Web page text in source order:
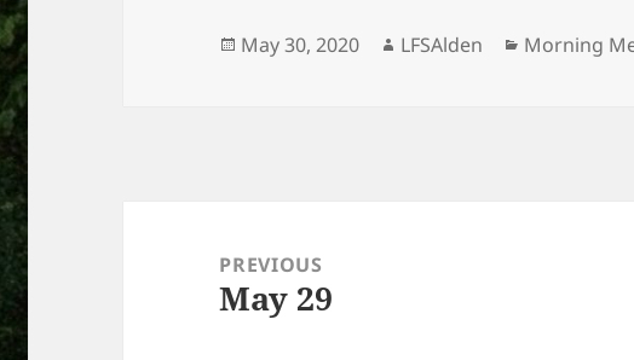
Posted
May 30, 2020 Author
LFSAlden Categories
Morning
navigationPREVIOUS
Previous
May 29